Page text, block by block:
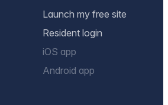
Launch my free site
Resident login
iOS app
Android app